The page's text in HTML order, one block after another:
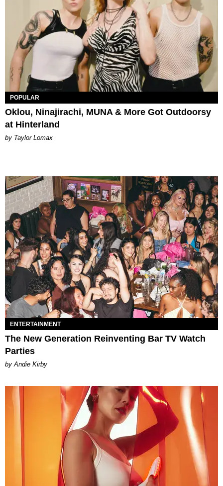
POPULAR
Oklou, Ninajirachi, MUNA & More Got Outdoorsy
at Hinterland
by Taylor Lomax
ENTERTAINMENT
The New Generation Reinventing Bar TV Watch
Parties
by Andie Kirby